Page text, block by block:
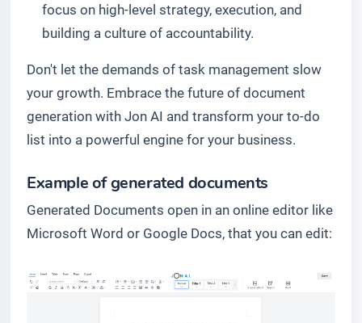
focus on high-level strategy, execution, and
building a culture of accountability.
Don't let the demands of task management slow
your growth. Embrace the future of document
generation with Jon AI and transform your to-do
list into a powerful engine for your business.
Example of generated documents
Generated Documents open in an online editor like
Microsoft Word or Google Docs, that you can edit: